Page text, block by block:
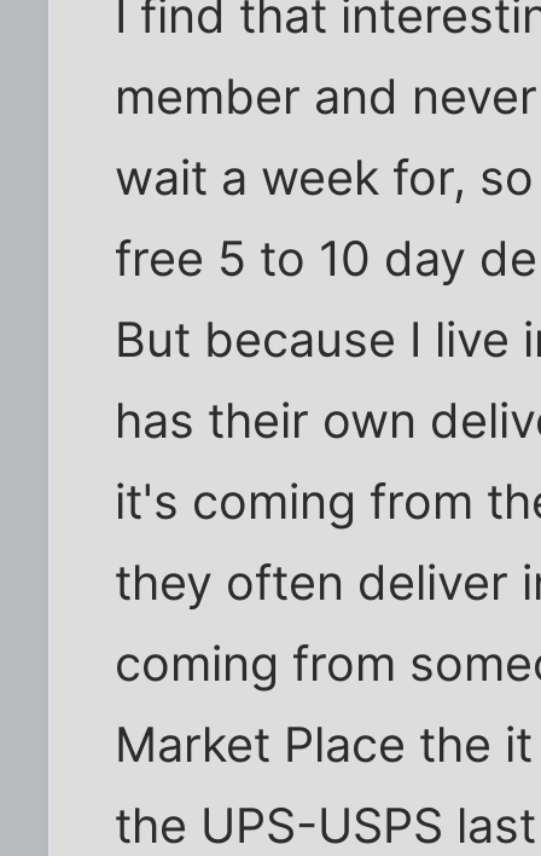
I find that
member and
wait a week for,
free 5 to 10 day
But because I live
has their own
it's coming from
they often deliver
coming from
Market Place the
the UPS-USPS